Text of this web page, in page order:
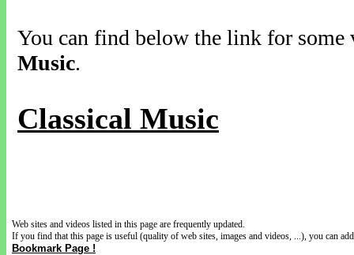
You can find below the link for
Music.
Classical Music
Web sites and videos listed in this page are frequently updated.
If you find that this page is useful (quality of web sites, images and videos, ...), you can
Bookmark Page !